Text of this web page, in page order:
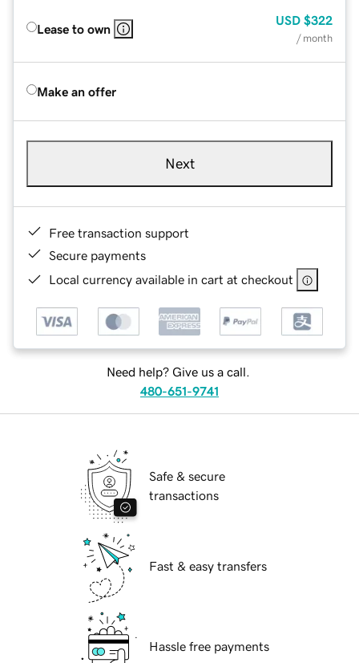
Lease to own
USD $322
/ month
Make an offer
Next
Free transaction support
Secure payments
Local currency available in cart at checkout
Need help? Give us a call.
480-651-9741
Safe & secure
transactions
Fast & easy transfers
Hassle free payments